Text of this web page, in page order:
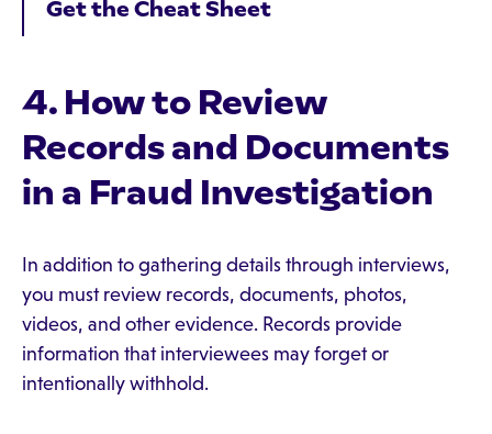
Get the Cheat Sheet
4. How to Review
Records and Documents
in a Fraud Investigation
In addition to gathering details through interviews,
you must review records, documents, photos,
videos, and other evidence. Records provide
information that interviewees may forget or
intentionally withhold.